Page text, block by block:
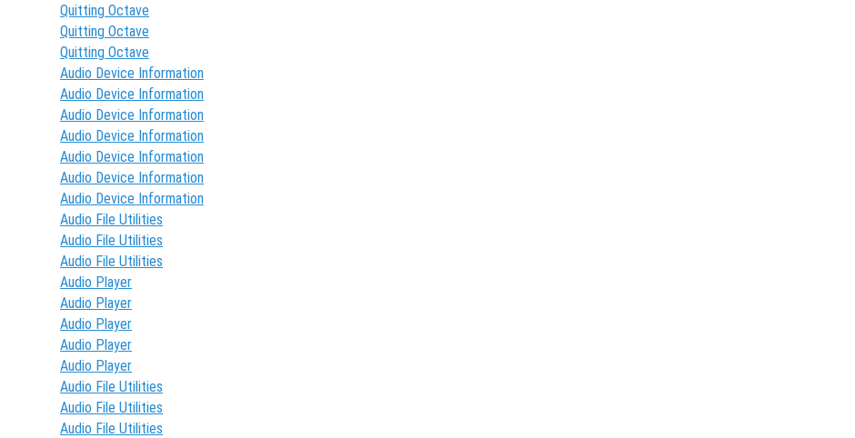
Quitting Octave
Quitting Octave
Quitting Octave
Audio Device Information
Audio Device Information
Audio Device Information
Audio Device Information
Audio Device Information
Audio Device Information
Audio Device Information
Audio File Utilities
Audio File Utilities
Audio File Utilities
Audio Player
Audio Player
Audio Player
Audio Player
Audio Player
Audio File Utilities
Audio File Utilities
Audio File Utilities